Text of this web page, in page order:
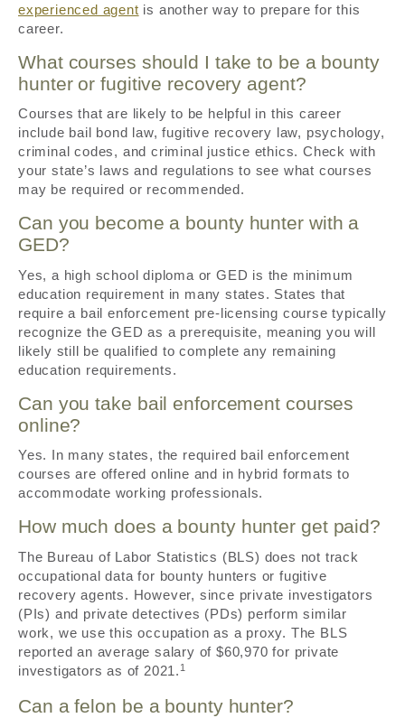
experienced agent is another way to prepare for this
career.
What courses should I take to be a bounty
hunter or fugitive recovery agent?
Courses that are likely to be helpful in this career
include bail bond law, fugitive recovery law, psychology,
criminal codes, and criminal justice ethics. Check with
your state’s laws and regulations to see what courses
may be required or recommended.
Can you become a bounty hunter with a
GED?
Yes, a high school diploma or GED is the minimum
education requirement in many states. States that
require a bail enforcement pre-licensing course typically
recognize the GED as a prerequisite, meaning you will
likely still be qualified to complete any remaining
education requirements.
Can you take bail enforcement courses
online?
Yes. In many states, the required bail enforcement
courses are offered online and in hybrid formats to
accommodate working professionals.
How much does a bounty hunter get paid?
The Bureau of Labor Statistics (BLS) does not track
occupational data for bounty hunters or fugitive
recovery agents. However, since private investigators
(PIs) and private detectives (PDs) perform similar
work, we use this occupation as a proxy. The BLS
reported an average salary of $60,970 for private
investigators as of 2021. 1
Can a felon be a bounty hunter?